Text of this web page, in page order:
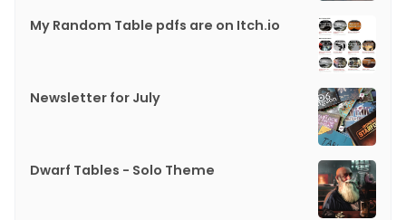
My Random Table pdfs are on Itch.io
Newsletter for July
Dwarf Tables - Solo Theme